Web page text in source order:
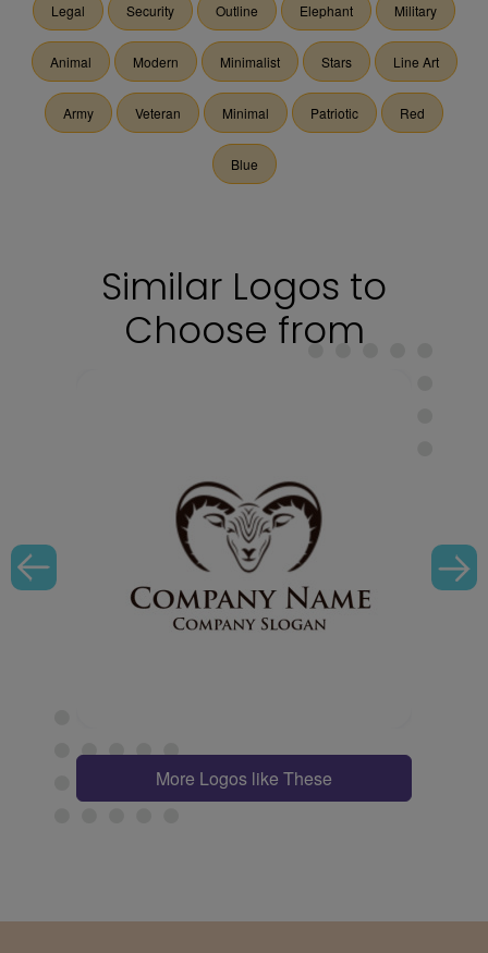
Legal Security Outline Elephant Military
Animal Modern Minimalist Stars Line Art
Army Veteran Minimal Patriotic Red
Blue
Similar Logos to
Choose from
More Logos like These